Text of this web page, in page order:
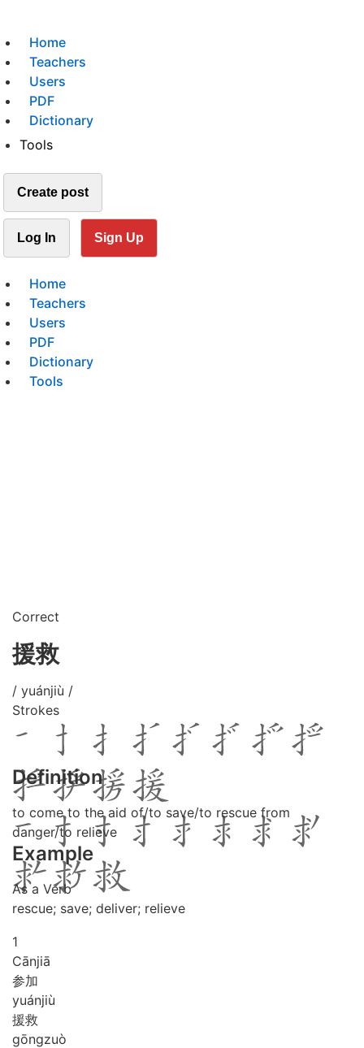
Home
Teachers
Users
PDF
Dictionary
Tools
Create post
Log In Sign Up
Home
Teachers
Users
PDF
Dictionary
Tools
Correct
援救
/ yuánjiù /
Strokes
Definition
to come to the aid of/to save/to rescue from
danger/to relieve
Example
As a Verb
rescue; save; deliver; relieve
1
Cānjiā
参加
yuánjiù
援救
gōngzuò